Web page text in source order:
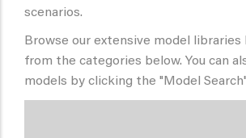
scenarios.
Browse our extensive model libraries
from the categories below. You can
models by clicking the "Model